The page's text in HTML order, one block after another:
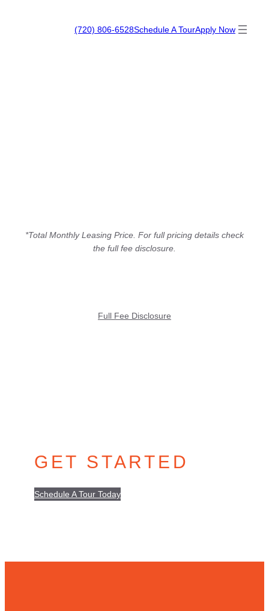
(720) 806-6528Schedule A TourApply Now
*Total Monthly Leasing Price. For full pricing details check
the full fee disclosure.
Full Fee Disclosure
GET STARTED
Schedule A Tour Today